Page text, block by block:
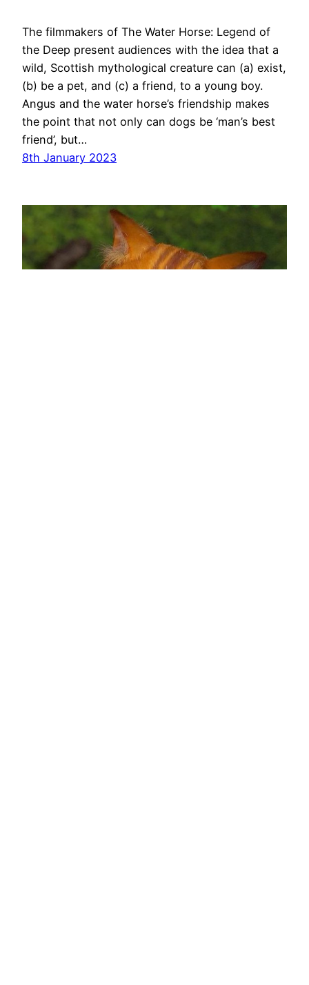
The filmmakers of The Water Horse: Legend of
the Deep present audiences with the idea that a
wild, Scottish mythological creature can (a) exist,
(b) be a pet, and (c) a friend, to a young boy.
Angus and the water horse’s friendship makes
the point that not only can dogs be ‘man’s best
friend’, but…
8th January 2023